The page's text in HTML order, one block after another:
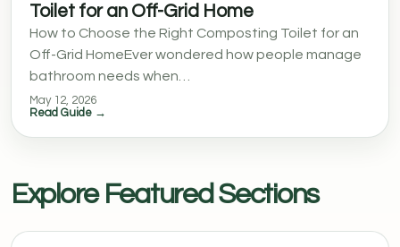
Toilet for an Off-Grid Home
How to Choose the Right Composting Toilet for an
Off-Grid HomeEver wondered how people manage
bathroom needs when…
May 12, 2026
Read Guide →
Explore Featured Sections